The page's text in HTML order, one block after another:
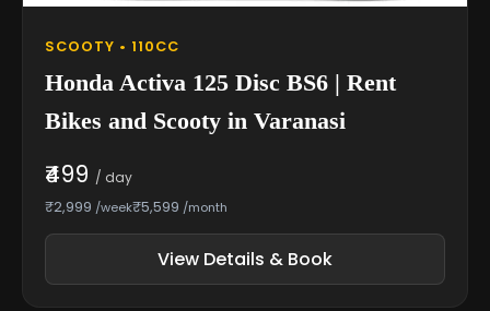
SCOOTY • 110CC
Honda Activa 125 Disc BS6 | Rent
Bikes and Scooty in Varanasi
₹499 / day
₹2,999 /week₹5,599 /month
View Details & Book